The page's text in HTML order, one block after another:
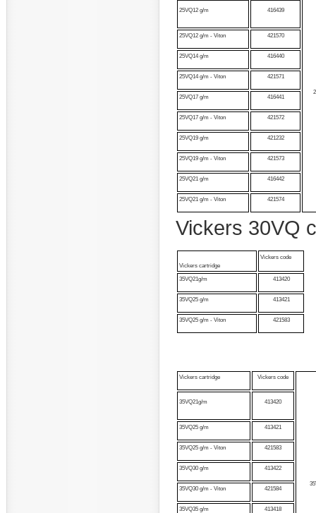
25VQ12 g/m 416439
25VQ12 g/m - Viton 421570
25VQ14 g/m 416440
25VQ14 g/m - Viton 421571
25VQ17 g/m 416441
25VQ17 g/m - Viton 421572
25VQ19 g/m 421232
25VQ19 g/m - Viton 421573
25VQ21 g/m 416442
25VQ21 g/m - Viton 421574
Vickers 30VQ
Vickers cartridge
Vickers code
35VQ21g/m 413420
35VQ25 g/m 413421
35VQ25 g/m - Viton 421583
Vickers cartridge Vickers code
35VQ21g/m 413420
35VQ25 g/m 413421
35VQ25 g/m - Viton 421583
35VQ30 g/m 413422
35VQ30 g/m - Viton 421584
35VQ35 g/m 413418